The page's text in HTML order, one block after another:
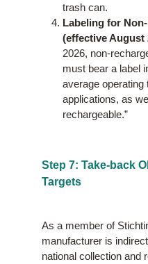
trash can.
Labeling for
(effective August
2026, non-
must bear a label
average operating
applications, as
rechargeable.”
Step 7: Take-back
Targets
As a member of
manufacturer is
national collection and